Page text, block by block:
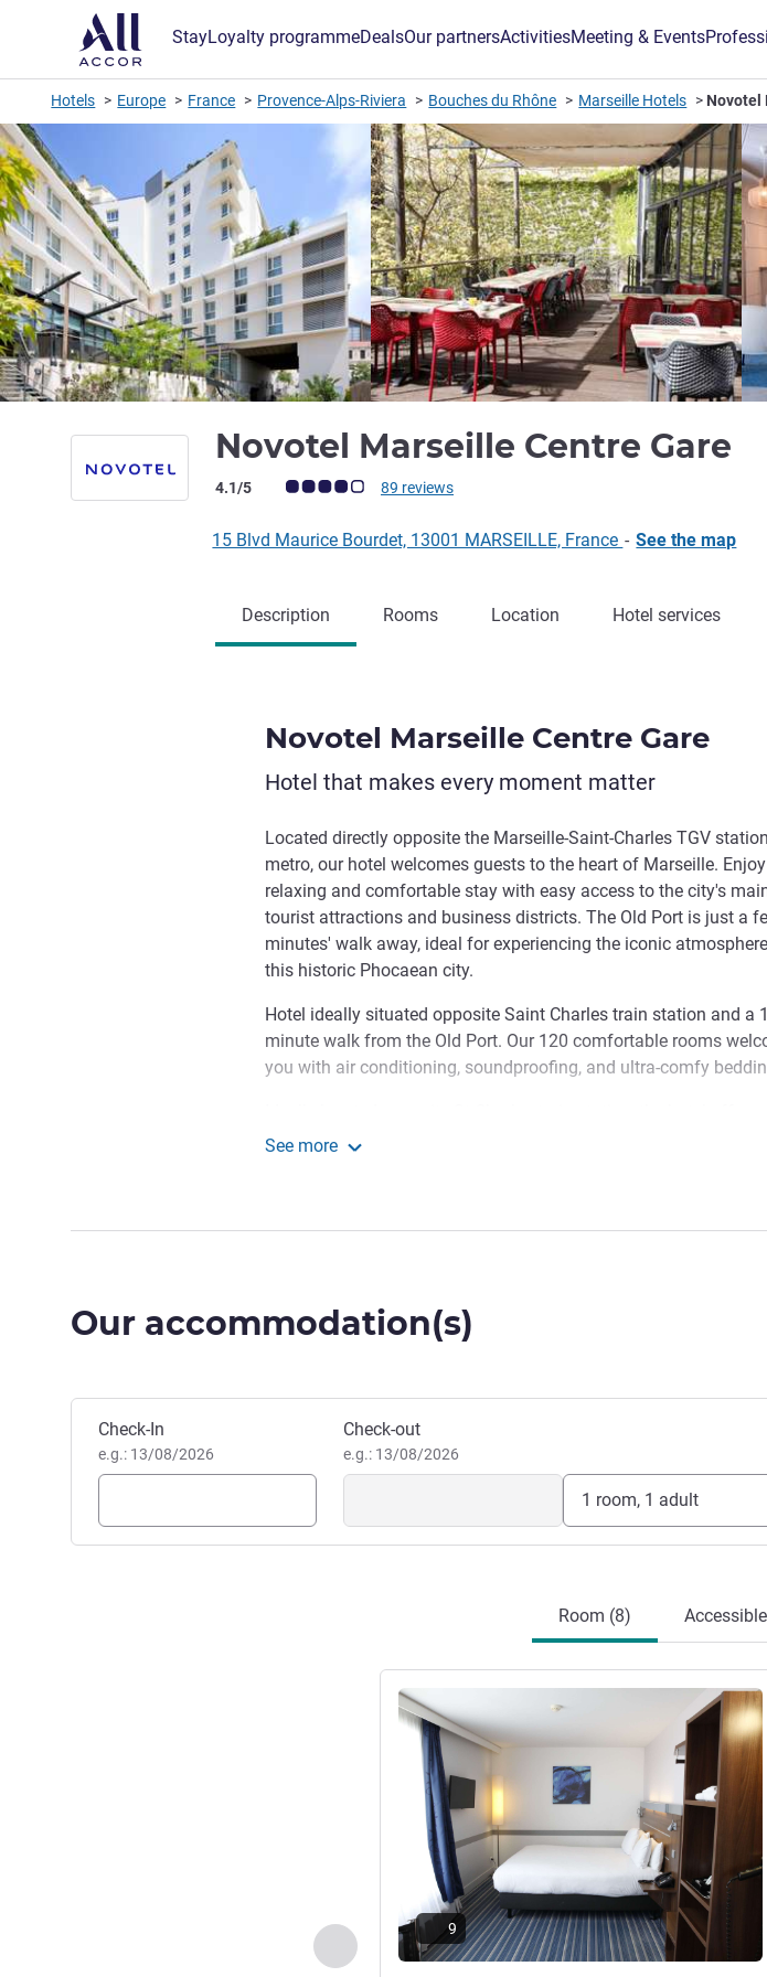
StayLoyalty programmeDealsOur partnersActivitiesMeeting & Events
Hotels Europe France Provence-Alps-Riviera Bouches du Rhône Marseille Hotels Novotel
Novotel Marseille Centre Gare
Customer review rating (ALL Rating)
4.1/5 89 reviews
15 Blvd Maurice Bourdet, 13001 MARSEILLE, France - See the map
Description Rooms Location Hotel services
Novotel Marseille Centre Gare
Hotel that makes every moment matter
Located directly opposite the Marseille-Saint-Charles TGV
metro, our hotel welcomes guests to the heart of Marseille.
relaxing and comfortable stay with easy access to the city's
tourist attractions and business districts. The Old Port is just a
minutes' walk away, ideal for experiencing the iconic
this historic Phocaean city.
Hotel ideally situated opposite Saint Charles train station and a
minute walk from the Old Port. Our 120 comfortable rooms
you with air conditioning, soundproofing, and ultra-comfy
access to the downtown area and the city's major attractions.
See more
Our accommodation(s)
Book this hotel
Check-In
e.g.: 13/08/2026
Check-out
e.g.: 13/08/2026
1 room, 1 adult
Room (8)
Previous - Room
See details
9